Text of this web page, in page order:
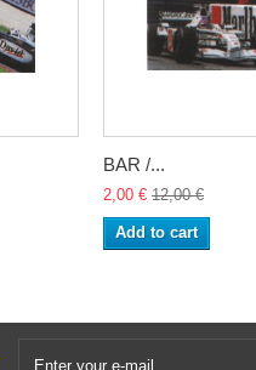
BAR /...
2,00 € 12,00 €
Add to cart